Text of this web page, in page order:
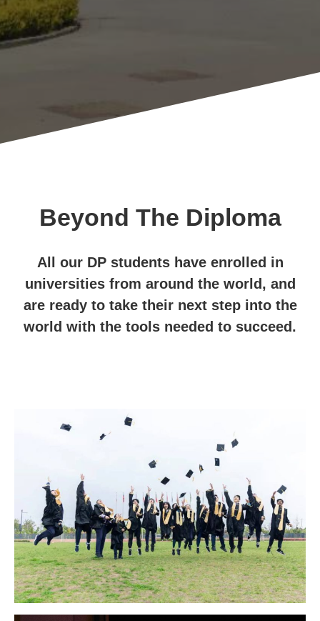
Beyond The Diploma
All our DP students have enrolled in
universities from around the world, and
are ready to take their next step into the
world with the tools needed to succeed.